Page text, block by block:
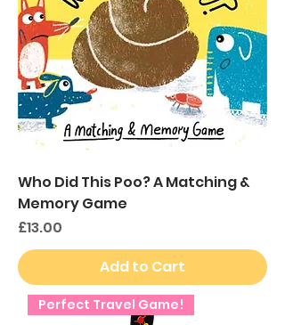
Who Did This Poo? A Matching &
Memory Game
Price
£13.00
Add to Cart
Perfect Travel Game!